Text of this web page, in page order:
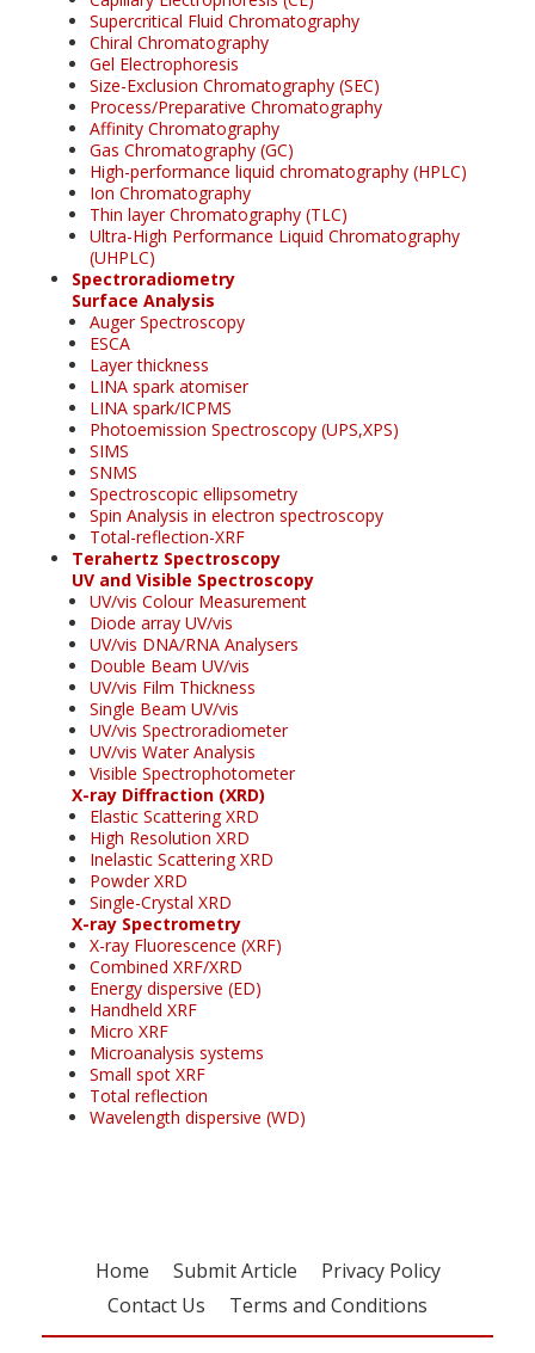
Supercritical Fluid Chromatography
Chiral Chromatography
Gel Electrophoresis
Size-Exclusion Chromatography (SEC)
Process/Preparative Chromatography
Affinity Chromatography
Gas Chromatography (GC)
High-performance liquid chromatography (HPLC)
Ion Chromatography
Thin layer Chromatography (TLC)
Ultra-High Performance Liquid Chromatography
(UHPLC)
Spectroradiometry
Surface Analysis
Auger Spectroscopy
ESCA
Layer thickness
LINA spark atomiser
LINA spark/ICPMS
Photoemission Spectroscopy (UPS,XPS)
SIMS
SNMS
Spectroscopic ellipsometry
Spin Analysis in electron spectroscopy
Total-reflection-XRF
Terahertz Spectroscopy
UV and Visible Spectroscopy
UV/vis Colour Measurement
Diode array UV/vis
UV/vis DNA/RNA Analysers
Double Beam UV/vis
UV/vis Film Thickness
Single Beam UV/vis
UV/vis Spectroradiometer
UV/vis Water Analysis
Visible Spectrophotometer
X-ray Diffraction (XRD)
Elastic Scattering XRD
High Resolution XRD
Inelastic Scattering XRD
Powder XRD
Single-Crystal XRD
X-ray Spectrometry
X-ray Fluorescence (XRF)
Combined XRF/XRD
Energy dispersive (ED)
Handheld XRF
Micro XRF
Microanalysis systems
Small spot XRF
Total reflection
Wavelength dispersive (WD)
Home Submit Article
Privacy Policy
Contact Us
Terms and Conditions